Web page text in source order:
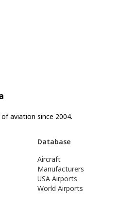
aviation since 2004.
Database
Aircraft
Manufacturers
USA Airports
World Airports